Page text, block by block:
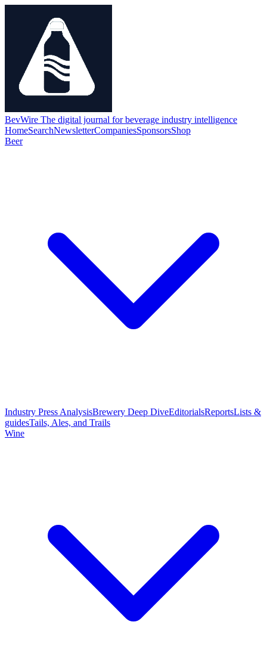
BevWire The digital journal for beverage industry intelligence
HomeSearchNewsletterCompaniesSponsorsShop
Beer
Industry Press AnalysisBrewery Deep DiveEditorialsReportsLists &
guidesTails, Ales, and Trails
Wine